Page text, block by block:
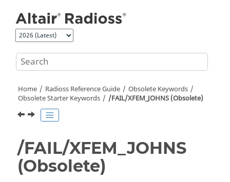
Home Radioss Reference Guide
Obsolete Keywords
Obsolete Starter Keywords
/FAIL/XFEM_JOHNS (Obsolete)
/FAIL/XFEM_JOHNS
(Obsolete)